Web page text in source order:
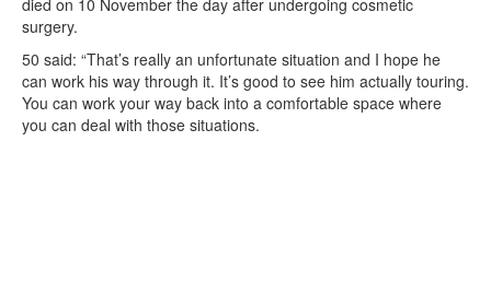
died on 10 November the day after undergoing cosmetic
surgery.
50 said: “That’s really an unfortunate situation and I hope he
can work his way through it. It’s good to see him actually touring.
You can work your way back into a comfortable space where
you can deal with those situations.